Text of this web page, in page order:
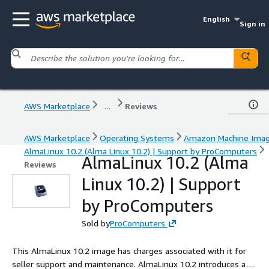
English
Sign in
AWS Marketplace ... Reviews
AWS Marketplace Operating Systems
Amazon Machine
AlmaLinux 10.2 (Alma Linux 10.2) | Support by ProComputers
Reviews
AlmaLinux 10.2 (Alma
Linux 10.2) | Support
by ProComputers
Sold byProComputers
This AlmaLinux 10.2 image has charges associated with it for
seller support and maintenance. AlmaLinux 10.2 introduces a